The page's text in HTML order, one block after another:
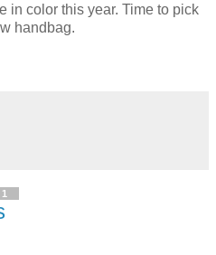
in color this year. Time to pick
handbag.